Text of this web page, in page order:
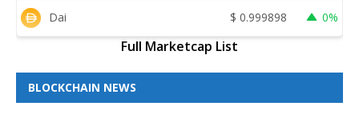
Dai $ 0.999898 0%
Full Marketcap List
BLOCKCHAIN NEWS